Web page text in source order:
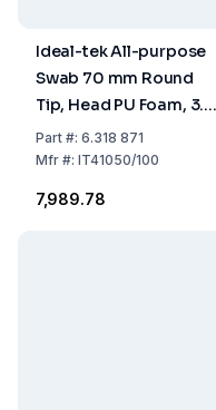
Ideal-tek All-purpose
Swab 70 mm Round
Tip, Head PU Foam, 3.3
x 3.5 mm, Handle PP,
Pack of 100
Part#: 6.318 871
Mfr#: IT41050/100
₹7,989.78